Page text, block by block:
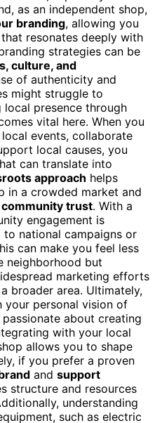
as an independent shop,
branding, allowing you
resonates deeply with
strategies can be
culture, and
of authenticity and
might struggle to
presence through
vital here. When you
events, collaborate
local causes, you
can translate into
approach helps
in a crowded market and
community trust. With a
engagement is
to national campaigns or
can make you feel less
neighborhood but
marketing efforts
broader area. Ultimately,
your personal vision of
passionate about creating
with your local
allows you to shape
if you prefer a proven
and support
structure and resources
understanding
such as electric